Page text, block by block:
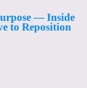
— Inside
to Reposition